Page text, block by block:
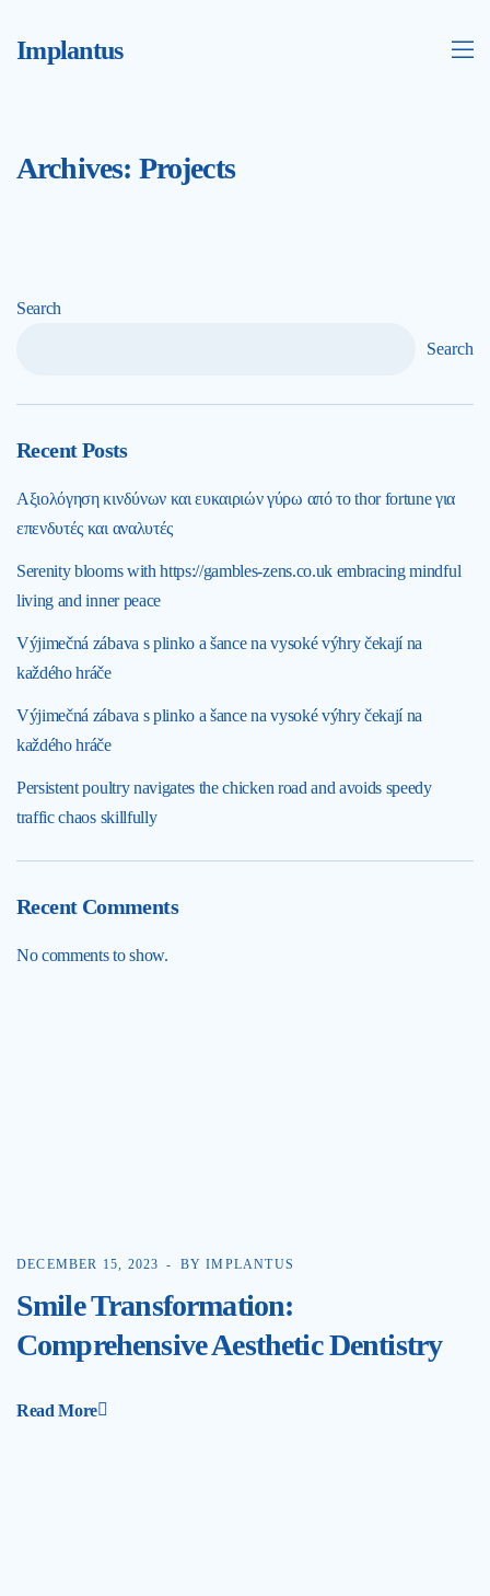
Implantus
Archives: Projects
DECEMBER 15, 2023 BY IMPLANTUS
Smile Transformation:
Comprehensive Aesthetic Dentistry
Read More
Search
Search
Recent Posts
Αξιολόγηση κινδύνων και ευκαιριών γύρω από το thor fortune για
επενδυτές και αναλυτές
Serenity blooms with https://gambles-zens.co.uk embracing mindful
living and inner peace
Výjimečná zábava s plinko a šance na vysoké výhry čekají na
každého hráče
Výjimečná zábava s plinko a šance na vysoké výhry čekají na
každého hráče
Persistent poultry navigates the chicken road and avoids speedy
traffic chaos skillfully
Recent Comments
No comments to show.